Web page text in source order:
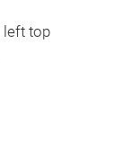
left top